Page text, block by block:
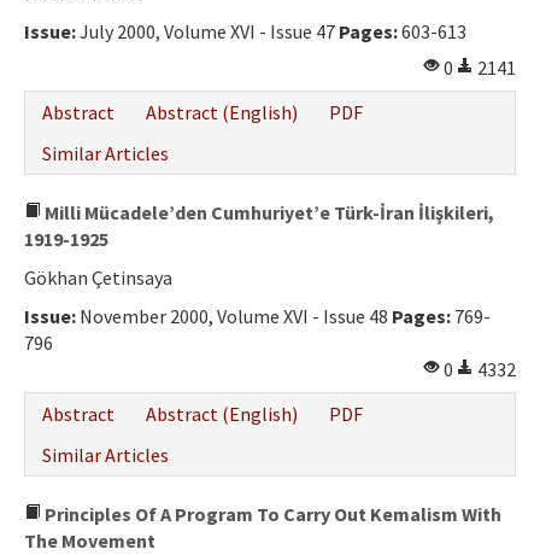
Issue:July 2000, Volume XVI - Issue 47 Pages:603-613
0
2141
Abstract
Abstract (English)
PDF
Similar Articles
Milli Mücadele’den Cumhuriyet’e Türk-İran İlişkileri,
1919-1925
Gökhan Çetinsaya
Issue: November 2000, Volume XVI - Issue 48 Pages: 769-
796
0
4332
Abstract
Abstract (English)
PDF
Similar Articles
Principles Of A Program To Carry Out Kemalism With
The Movement